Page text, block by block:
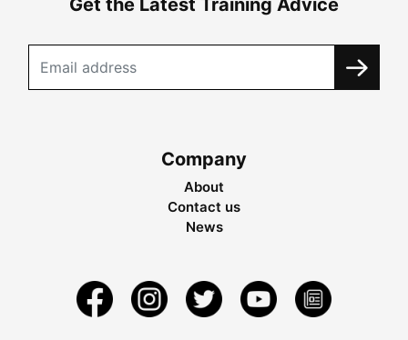
Company
About
Contact us
News